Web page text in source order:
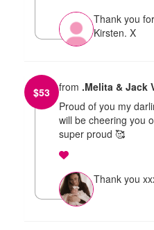
Thank you
Kirsten. X
$53 from .Melita & Jack
Proud of you my
will be cheering you
super proud 🥰
Thank you